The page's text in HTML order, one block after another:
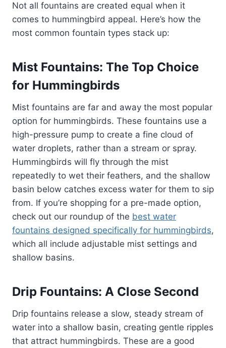
Not all fountains are created equal when it
comes to hummingbird appeal. Here’s how the
most common fountain types stack up:
Mist Fountains: The Top Choice
for Hummingbirds
Mist fountains are far and away the most popular
option for hummingbirds. These fountains use a
high-pressure pump to create a fine cloud of
water droplets, rather than a stream or spray.
Hummingbirds will fly through the mist
repeatedly to wet their feathers, and the shallow
basin below catches excess water for them to sip
from. If you’re shopping for a pre-made option,
check out our roundup of the best water
fountains designed specifically for hummingbirds,
which all include adjustable mist settings and
shallow basins.
Drip Fountains: A Close Second
Drip fountains release a slow, steady stream of
water into a shallow basin, creating gentle ripples
that attract hummingbirds. These are a good